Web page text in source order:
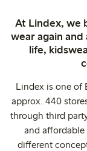
At Lindex, we
wear again
life,
Lindex is one of
approx. 440
through third
and affordable
different